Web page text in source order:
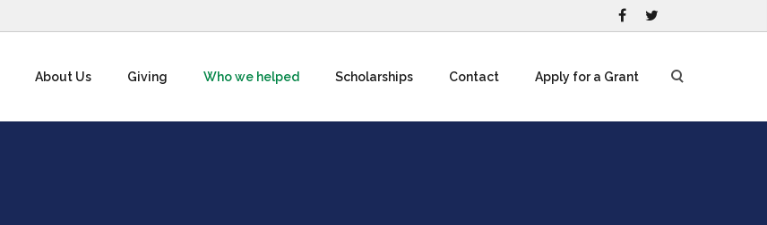
About Us Giving Who we helped Scholarships Contact Apply for a Grant